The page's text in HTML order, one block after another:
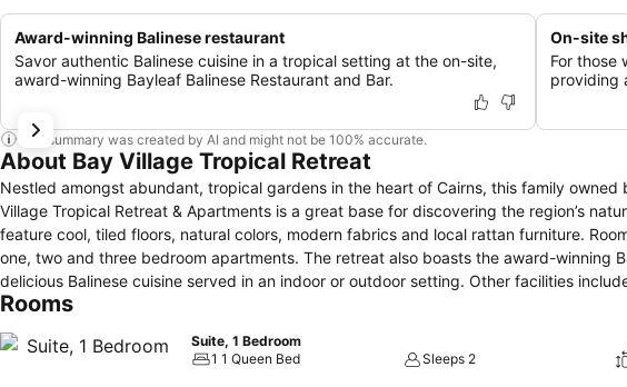
Award-winning Balinese restaurant
Savor authentic Balinese cuisine in a tropical setting at the on-site,
award-winning Bayleaf Balinese Restaurant and Bar.
On-site
For those
providing
This summary was created by AI and might not be 100% accurate.
About Bay Village Tropical Retreat
Nestled amongst abundant, tropical gardens in the heart of Cairns, this family
Village Tropical Retreat & Apartments is a great base for discovering the region’s
feature cool, tiled floors, natural colors, modern fabrics and local rattan furniture.
one, two and three bedroom apartments. The retreat also boasts the award-winning Bayleaf Balinese Restaurant & Bar, which features authentic,
Rooms
Suite, 1 Bedroom
1 1 Queen Bed
Sleeps 2